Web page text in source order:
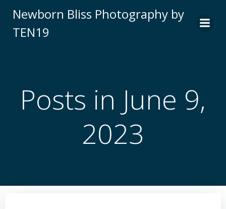
to
Newborn Bliss Photography by
TEN19
Posts in June 9,
2023